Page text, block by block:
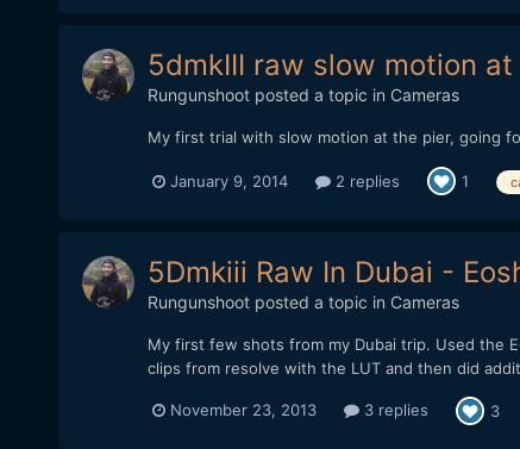
5dmkIII raw slow motion
Rungunshootposted a topic in Cameras
My first trial with slow motion at the pier, going
January 9, 2014 2 replies 1
5Dmkiii Raw In Dubai -
Rungunshootposted a topic in Cameras
My first few shots from my Dubai trip. Used the
clips from resolve with the LUT and then did
November 23, 2013 3 replies 3